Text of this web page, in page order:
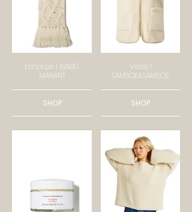
Echarpe I ISABEL
MARANT
SHOP
Veste I
SAMSOE&SAMSOE
SHOP